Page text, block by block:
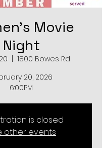
Movie
Night
1800 Bowes Rd
20, 2026
6:00PM
is closed
other events